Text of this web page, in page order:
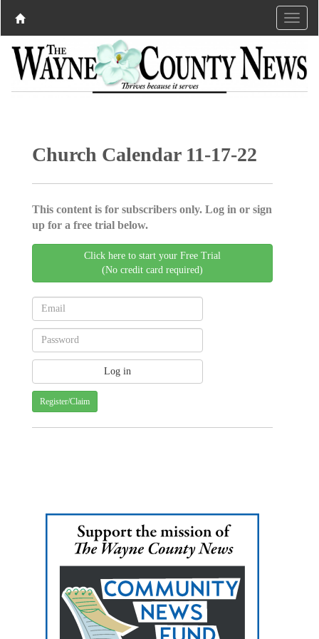
Church Calendar 11-17-22
This content is for subscribers only. Log in or sign
up for a free trial below.
Click here to start your Free Trial
(No credit card required)
Register/Claim